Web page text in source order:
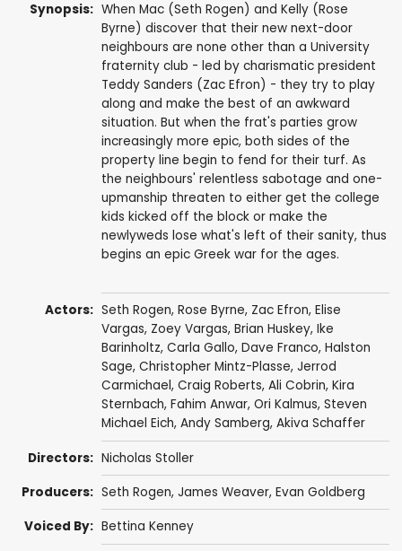
Synopsis: When Mac (Seth Rogen) and Kelly (Rose
Byrne) discover that their new next-door
neighbours are none other than a University
fraternity club - led by charismatic president
Teddy Sanders (Zac Efron) - they try to play
along and make the best of an awkward
situation. But when the frat's parties grow
increasingly more epic, both sides of the
property line begin to fend for their turf. As
the neighbours' relentless sabotage and one-
upmanship threaten to either get the college
kids kicked off the block or make the
newlyweds lose what's left of their sanity, thus
begins an epic Greek war for the ages.
Actors: Seth Rogen, Rose Byrne, Zac Efron, Elise
Vargas, Zoey Vargas, Brian Huskey, Ike
Barinholtz, Carla Gallo, Dave Franco, Halston
Sage, Christopher Mintz-Plasse, Jerrod
Carmichael, Craig Roberts, Ali Cobrin, Kira
Sternbach, Fahim Anwar, Ori Kalmus, Steven
Michael Eich, Andy Samberg, Akiva Schaffer
Directors: Nicholas Stoller
Producers: Seth Rogen, James Weaver, Evan Goldberg
Voiced By: Bettina Kenney